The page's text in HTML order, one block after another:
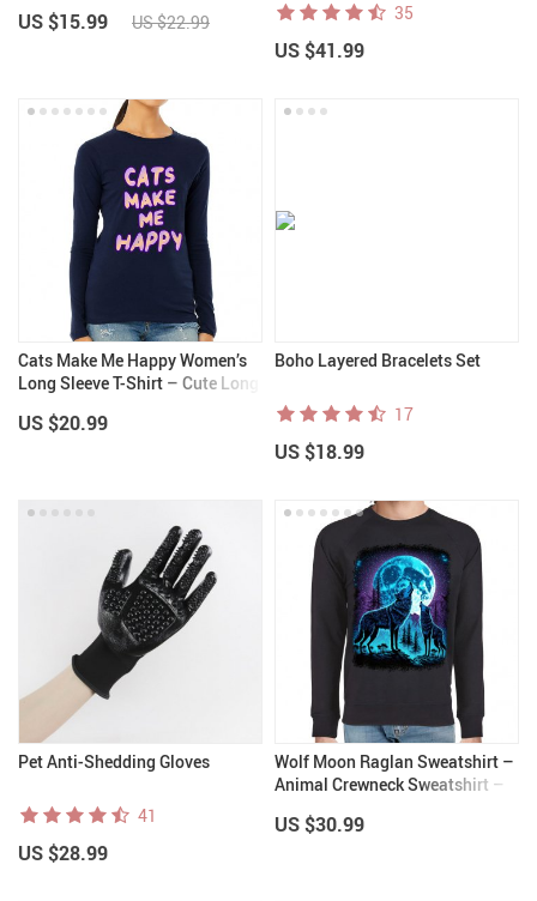
iPhone 14 Plus Case
US $15.99 US $22.99 35
US $41.99
Cats Make Me Happy Women’s
Long Sleeve T-Shirt – Cute Long
US $20.99
Boho Layered Bracelets Set
17
US $18.99
Pet Anti-Shedding Gloves
41
US $28.99
Wolf Moon Raglan Sweatshirt –
Animal Crewneck Sweatshirt –
US $30.99